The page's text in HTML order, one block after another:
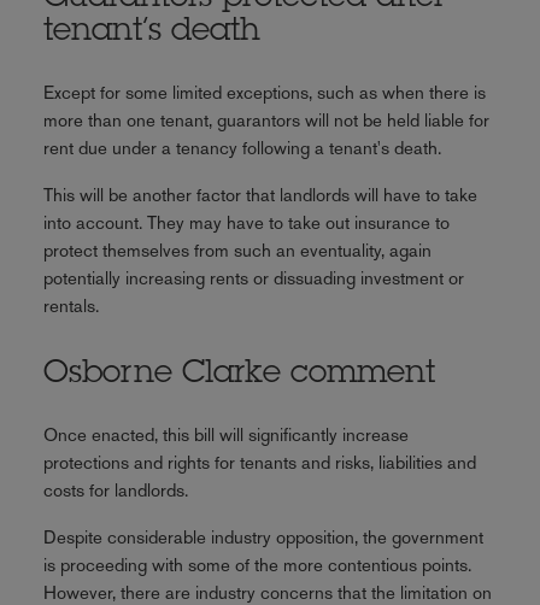
tenant’s death
Except for some limited exceptions, such as when there is
more than one tenant, guarantors will not be held liable for
rent due under a tenancy following a tenant's death.
This will be another factor that landlords will have to take
into account. They may have to take out insurance to
protect themselves from such an eventuality, again
potentially increasing rents or dissuading investment or
rentals.
Osborne Clarke comment
Once enacted, this bill will significantly increase
protections and rights for tenants and risks, liabilities and
costs for landlords.
Despite considerable industry opposition, the government
is proceeding with some of the more contentious points.
However, there are industry concerns that the limitation on